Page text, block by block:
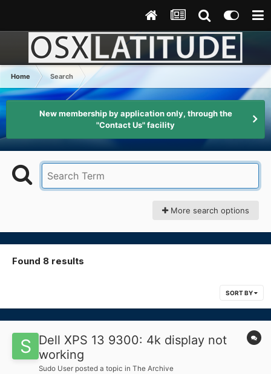
Home Search
New membership by application only, through the
"Contact Us" facility
More search options
Found 8 results
SORT BY
Dell XPS 13 9300: 4k display not
working
Sudo User posted a topic in The Archive